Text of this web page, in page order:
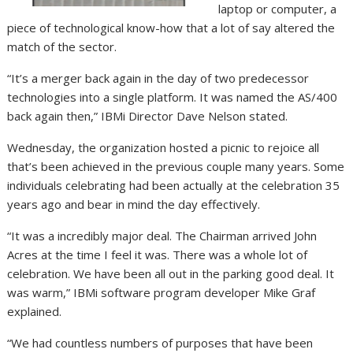
laptop or computer, a
piece of technological know-how that a lot of say altered the
match of the sector.
“It’s a merger back again in the day of two predecessor
technologies into a single platform. It was named the AS/400
back again then,” IBMi Director Dave Nelson stated.
Wednesday, the organization hosted a picnic to rejoice all
that’s been achieved in the previous couple many years. Some
individuals celebrating had been actually at the celebration 35
years ago and bear in mind the day effectively.
“It was a incredibly major deal. The Chairman arrived John
Acres at the time I feel it was. There was a whole lot of
celebration. We have been all out in the parking good deal. It
was warm,” IBMi software program developer Mike Graf
explained.
“We had countless numbers of purposes that have been